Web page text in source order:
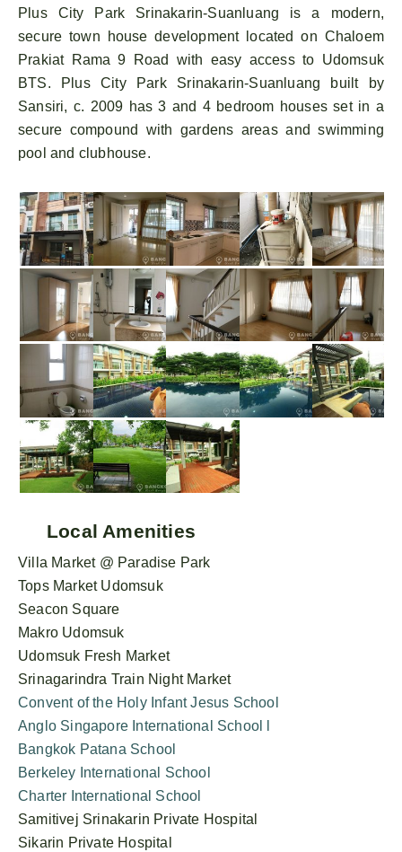
Plus City Park Srinakarin-Suanluang is a modern,
secure town house development located on Chaloem
Prakiat Rama 9 Road with easy access to Udomsuk
BTS. Plus City Park Srinakarin-Suanluang built by
Sansiri, c. 2009 has 3 and 4 bedroom houses set in a
secure compound with gardens areas and swimming
pool and clubhouse.
Local Amenities
Villa Market @ Paradise Park
Tops Market Udomsuk
Seacon Square
Makro Udomsuk
Udomsuk Fresh Market
Srinagarindra Train Night Market
Convent of the Holy Infant Jesus School
Anglo Singapore International School l
Bangkok Patana School
Berkeley International School
Charter International School
Samitivej Srinakarin Private Hospital
Sikarin Private Hospital